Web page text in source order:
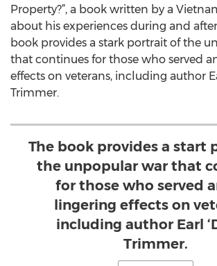
Property?”, a book written by a
about his experiences during and
book provides a stark portrait of the
that continues for those who served
effects on veterans, including author
Trimmer.
The book provides a start
the unpopular war that
for those who served
lingering effects on
including author Earl
Trimmer.